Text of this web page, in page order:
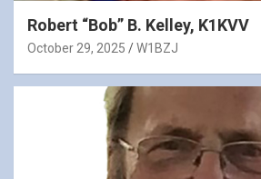
Robert “Bob” B. Kelley, K1KVV
October 29, 2025 W1BZJ